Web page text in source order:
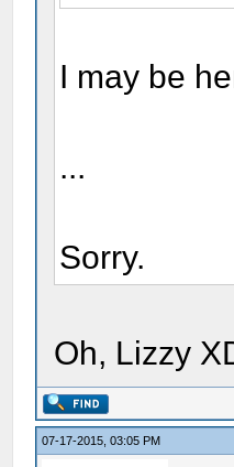
I may be
...
Sorry.
Oh, Lizzy
07-17-2015, 03:05 PM